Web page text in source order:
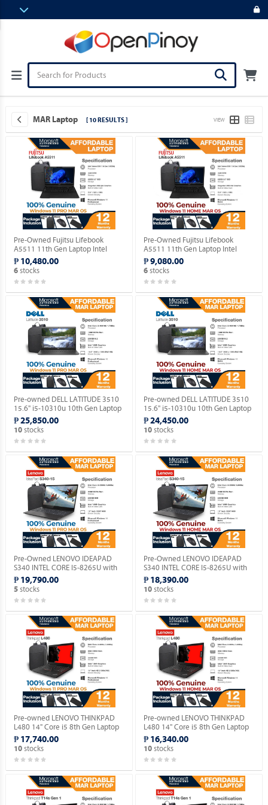
MAR Laptop [ 10 RESULTS ] VIEW
Pre-Owned Fujitsu Lifebook
A5511 11th Gen Laptop Intel
Celeron 6305 15.5" FHD with
Windows 11 PRO MAR OS.
₱ 10,480.00
6stocks
Pre-Owned Fujitsu Lifebook
A5511 11th Gen Laptop Intel
Celeron 6305 15.5" FHD with
Windows 11 HOME MAR OS.
₱ 9,080.00
6 stocks
Pre-owned DELL LATITUDE 3510
15.6" i5-10310u 10th Gen Laptop
with Windows 11 PRO MAR OS.
₱ 25,850.00
10stocks
Pre-owned DELL LATITUDE 3510
15.6" i5-10310u 10th Gen Laptop
with Windows 11 HOME MAR OS.
₱ 24,450.00
10 stocks
Pre-Owned LENOVO IDEAPAD
S340 INTEL CORE I5-8265U with
Windows 11 PRO MAR OS.
₱ 19,790.00
5stocks
Pre-Owned LENOVO IDEAPAD
S340 INTEL CORE I5-8265U with
Windows 11 HOME MAR OS.
₱ 18,390.00
10 stocks
Pre-owned LENOVO THINKPAD
L480 14" Core i5 8th Gen Laptop
with Genuine Windows 11 PRO
MAR OS.
₱ 17,740.00
10stocks
Pre-owned LENOVO THINKPAD
L480 14" Core i5 8th Gen Laptop
with Genuine Windows 11 HOME
MAR OS.
₱ 16,340.00
10 stocks